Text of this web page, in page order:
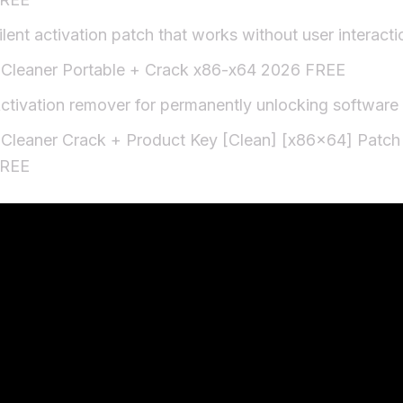
activation patch that works without user
Portable + Crack x86-x64 2026 FREE
remover for permanently unlocking software
Crack + Product Key [Clean] [x86x64] Patch